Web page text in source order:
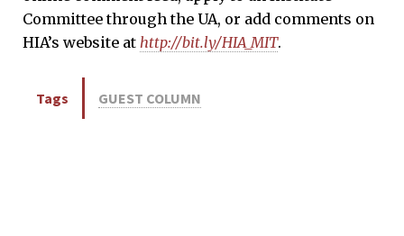
Committee through the UA, or add comments on
HIA’s website at http://bit.ly/HIA_MIT.
Tags GUEST COLUMN